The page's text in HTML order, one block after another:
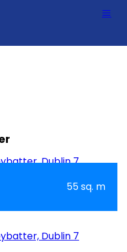
55 sq. m
Dublin 7